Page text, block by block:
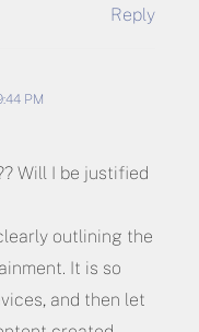
Reply
PM
Will I be justified
outlining the
It is so
and then let